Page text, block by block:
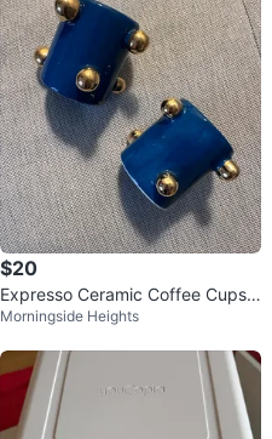
$20
Expresso Ceramic Coffee Cups
with Gold Accents
Morningside Heights